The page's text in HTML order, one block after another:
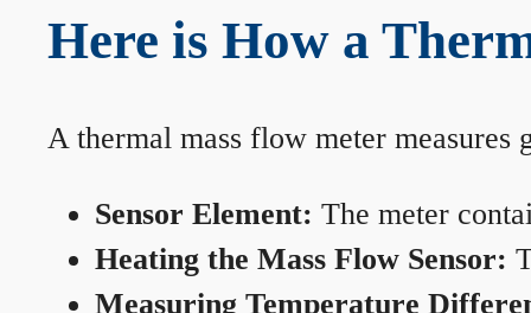
Here is How a
A thermal mass flow meter measures
Sensor Element: The meter
Heating the Mass Flow Sensor:
Measuring Temperature